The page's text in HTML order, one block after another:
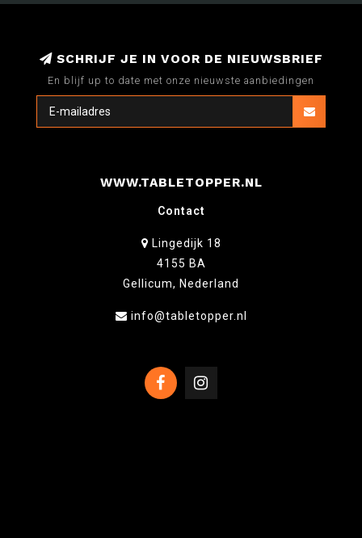
SCHRIJF JE IN VOOR DE NIEUWSBRIEF
En blijf up to date met onze nieuwste aanbiedingen
WWW.TABLETOPPER.NL
Contact
Lingedijk 18
4155 BA
Gellicum, Nederland
info@tabletopper.nl